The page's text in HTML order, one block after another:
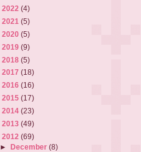
2022 (4)
2021 (5)
2020 (5)
2019 (9)
2018 (5)
2017 (18)
2016 (16)
2015 (17)
2014 (23)
2013 (49)
2012 (69)
►December(8)